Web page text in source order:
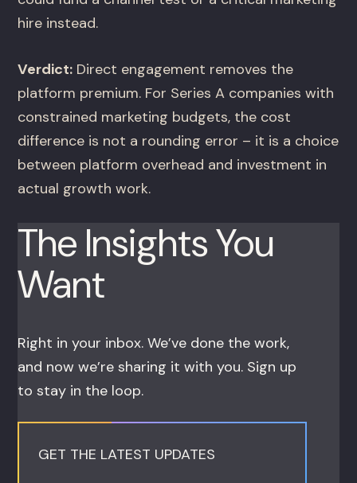
hire instead.
Verdict: Direct engagement removes the
platform premium. For Series A companies with
constrained marketing budgets, the cost
difference is not a rounding error – it is a choice
between platform overhead and investment in
actual growth work.
The Insights You
Want
Right in your inbox. We’ve done the work,
and now we’re sharing it with you. Sign up
to stay in the loop.
GET THE LATEST UPDATES